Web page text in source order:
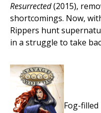
Resurrected(2015),
shortcomings. Now,
Rippers hunt
in a struggle to take
Fog-